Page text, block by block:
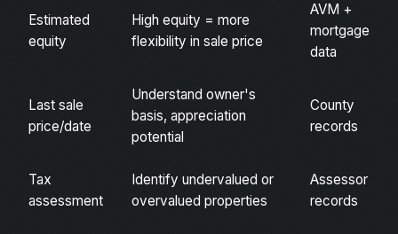
Estimated
equity
High equity = more
flexibility in sale price
AVM +
mortgage
data
Last sale
price/date
Understand owner's
basis, appreciation
potential
County
records
Tax
assessment
Identify undervalued or
overvalued properties
Assessor
records